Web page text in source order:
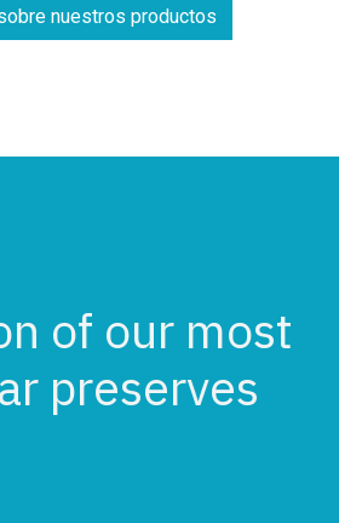
nuestros productos
of our most
preserves